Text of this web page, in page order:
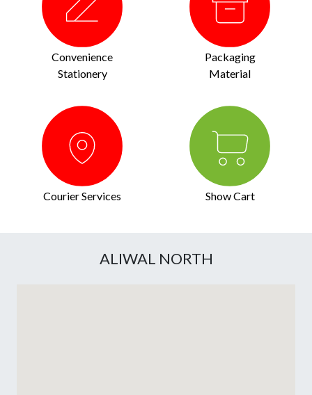
Convenience
Stationery
Packaging
Material
Courier Services Show Cart
ALIWAL NORTH